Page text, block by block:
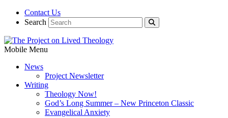
Contact Us
Search
Mobile Menu
News
Project Newsletter
Writing
Theology Now!
God’s Long Summer – New Princeton Classic
Evangelical Anxiety